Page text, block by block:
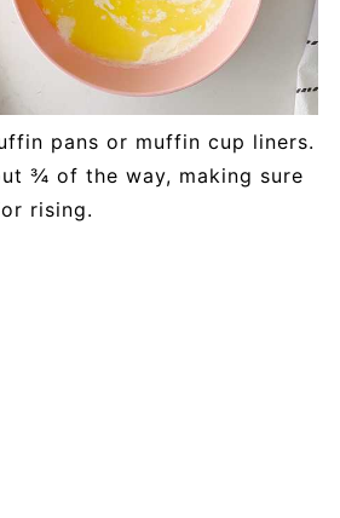
pans or muffin cup liners.
¾ of the way, making sure
rising.